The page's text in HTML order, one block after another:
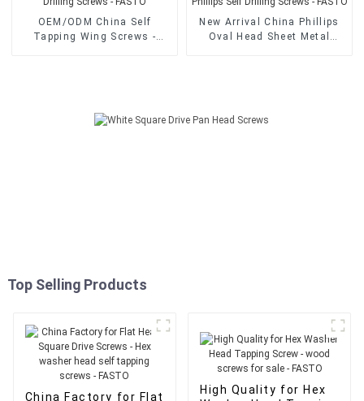
OEM/ODM China Self
Tapping Wing Screws -
New Arrival China Phillips
Oval Head Sheet Metal
Top Selling Products
China Factory for Flat
High Quality for Hex